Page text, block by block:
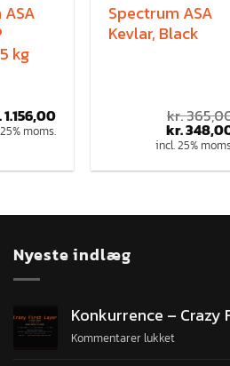
kg
1.156,00
moms.
Spectrum ASA
Kevlar, Black
kr.
kr.
incl. 25%
Nyeste indlæg
Konkurrence – Crazy
Kommentarer lukket